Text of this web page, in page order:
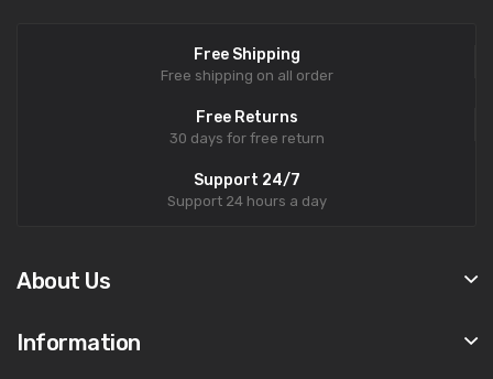
Free Shipping
Free shipping on all order
Free Returns
30 days for free return
Support 24/7
Support 24 hours a day
About Us
Information